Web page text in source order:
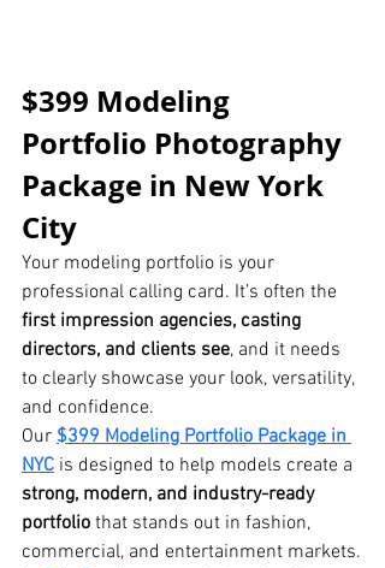
$399 Modeling
Portfolio Photography
Package in New York
City
Your modeling portfolio is your
professional calling card. It’s often the
first impression agencies, casting
directors, and clients see, and it needs
to clearly showcase your look, versatility,
and confidence.
Our $399 Modeling Portfolio Package in
NYC is designed to help models create a
strong, modern, and industry-ready
portfolio that stands out in fashion,
commercial, and entertainment markets.